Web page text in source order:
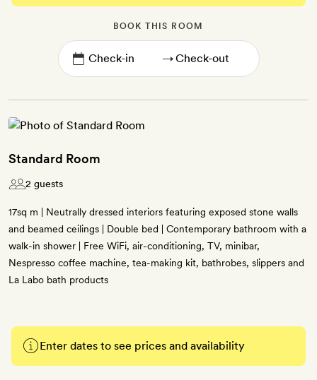
BOOK THIS ROOM
→
Standard Room
2 guests
17sq m | Neutrally dressed interiors featuring exposed stone walls
and beamed ceilings | Double bed | Contemporary bathroom with a
walk-in shower | Free WiFi, air-conditioning, TV, minibar,
Nespresso coffee machine, tea-making kit, bathrobes, slippers and
La Labo bath products
Enter dates to see prices and availability